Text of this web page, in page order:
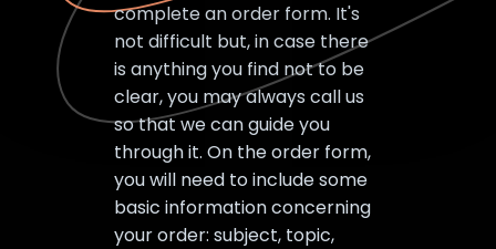
complete an order form. It's
not difficult but, in case there
is anything you find not to be
clear, you may always call us
so that we can guide you
through it. On the order form,
you will need to include some
basic information concerning
your order: subject, topic,